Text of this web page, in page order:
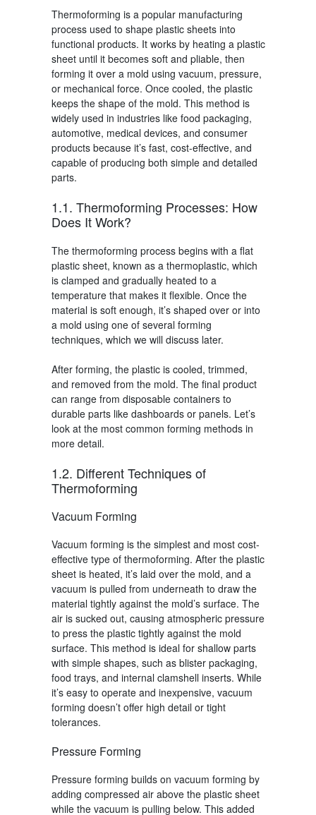
Thermoforming is a popular manufacturing
process used to shape plastic sheets into
functional products. It works by heating a plastic
sheet until it becomes soft and pliable, then
forming it over a mold using vacuum, pressure,
or mechanical force. Once cooled, the plastic
keeps the shape of the mold. This method is
widely used in industries like food packaging,
automotive, medical devices, and consumer
products because it’s fast, cost-effective, and
capable of producing both simple and detailed
parts.
1.1. Thermoforming Processes: How
Does It Work?
The thermoforming processbegins with a flat
plastic sheet, known as a thermoplastic, which
is clamped and gradually heated to a
temperature that makes it flexible. Once the
material is soft enough, it’s shaped over or into
a mold using one of several forming
techniques, which we will discuss later.
After forming, the plastic is cooled, trimmed,
and removed from the mold. The final product
can range from disposable containers to
durable parts like dashboards or panels. Let’s
look at the most common forming methods in
more detail.
1.2. Different Techniques of
Thermoforming
Vacuum Forming
Vacuum forming is the simplest and most cost-
effective type of thermoforming. After the plastic
sheet is heated, it’s laid over the mold, and a
vacuum is pulled from underneath to draw the
material tightly against the mold’s surface. The
air is sucked out, causing atmospheric pressure
to press the plastic tightly against the mold
surface. This method is ideal for shallow parts
with simple shapes, such as blister packaging,
food trays, and internal clamshell inserts. While
it’s easy to operate and inexpensive, vacuum
forming doesn’t offer high detail or tight
tolerances.
Pressure Forming
Pressure forming builds on vacuum forming by
adding compressed air above the plastic sheet
while the vacuum is pulling below. This added